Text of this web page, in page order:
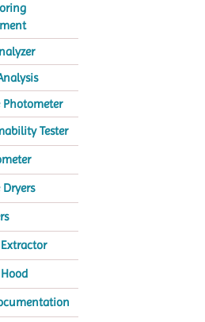
Photometer
Tester
Dryers